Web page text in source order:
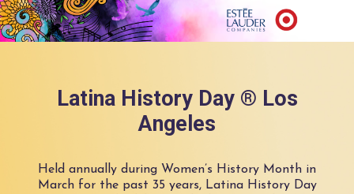
Latina History Day ® Los
Angeles
Held annually during Women’s History Month in
March for the past 35 years, Latina History Day